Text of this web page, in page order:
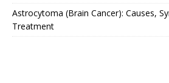
Astrocytoma (Brain Cancer): Causes,
Treatment